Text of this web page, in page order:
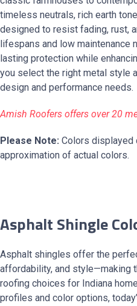
timeless neutrals, rich earth
designed to resist fading, rust,
lifespans and low maintenance
lasting protection while
you select the right metal style
design and performance needs.
Amish Roofers offers over 20
Please Note: Colors displayed
approximation of actual colors.
Asphalt Shingle
Asphalt shingles offer the
affordability, and style—making
roofing choices for Indiana
profiles and color options,